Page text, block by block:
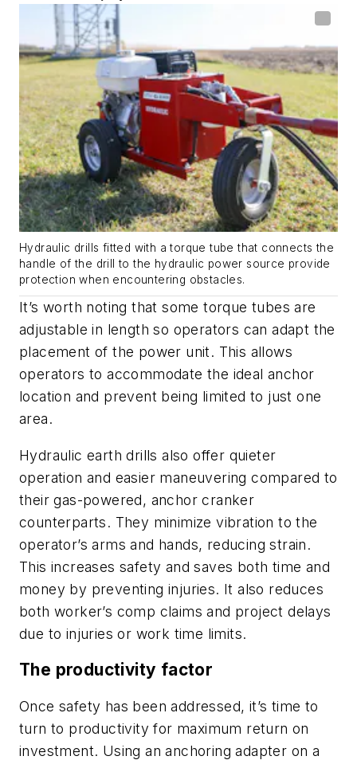
Hydraulic drills fitted with a torque tube that connects the
handle of the drill to the hydraulic power source provide
protection when encountering obstacles.
It’s worth noting that some torque tubes are
adjustable in length so operators can adapt the
placement of the power unit. This allows
operators to accommodate the ideal anchor
location and prevent being limited to just one
area.
Hydraulic earth drills also offer quieter
operation and easier maneuvering compared to
their gas-powered, anchor cranker
counterparts. They minimize vibration to the
operator’s arms and hands, reducing strain.
This increases safety and saves both time and
money by preventing injuries. It also reduces
both worker’s comp claims and project delays
due to injuries or work time limits.
The productivity factor
Once safety has been addressed, it’s time to
turn to productivity for maximum return on
investment. Using an anchoring adapter on a